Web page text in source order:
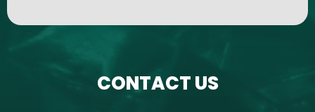
CONTACT US